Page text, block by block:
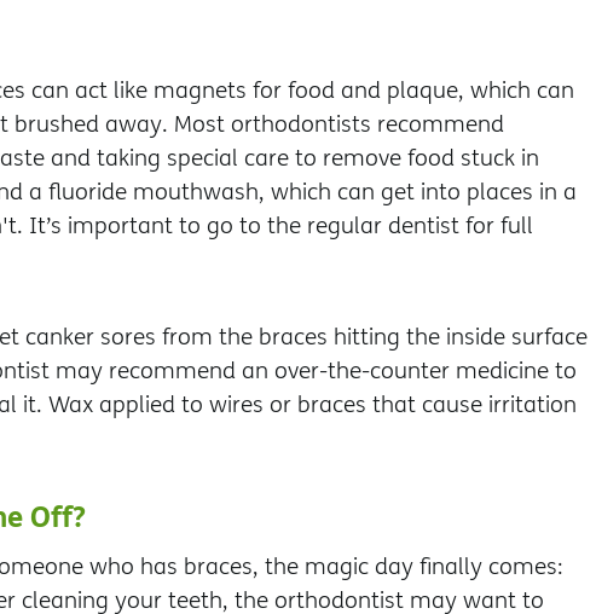
can act like magnets for food and plaque, which can
brushed away. Most orthodontists recommend
and taking special care to remove food stuck in
a fluoride mouthwash, which can get into places in a
It’s important to go to the regular dentist for full
canker sores from the braces hitting the inside surface
may recommend an over-the-counter medicine to
it. Wax applied to wires or braces that cause irritation
Off?
who has braces, the magic day finally comes:
cleaning your teeth, the orthodontist may want to